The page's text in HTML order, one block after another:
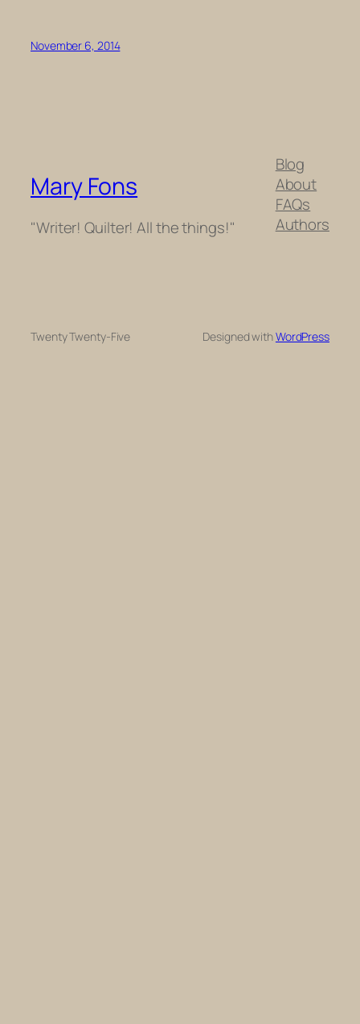
November 6, 2014
Mary Fons
"Writer! Quilter! All the things!"
Blog
About
FAQs
Authors
Twenty Twenty-Five Designed withWordPress